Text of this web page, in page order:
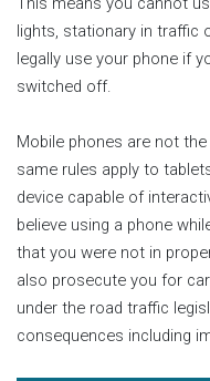
lights, stationary in traffic
legally use your phone if
switched off.
Mobile phones are not
same rules apply to
device capable of
believe using a phone
that you were not in
also prosecute you for
under the road traffic
consequences including